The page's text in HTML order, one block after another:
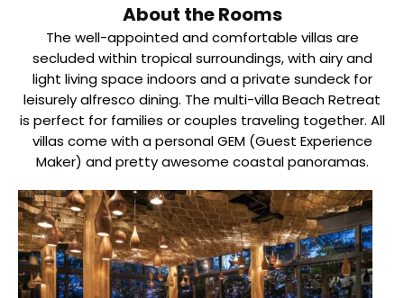
About the Rooms
The well-appointed and comfortable villas are
secluded within tropical surroundings, with airy and
light living space indoors and a private sundeck for
leisurely alfresco dining. The multi-villa Beach Retreat
is perfect for families or couples traveling together. All
villas come with a personal GEM (Guest Experience
Maker) and pretty awesome coastal panoramas.